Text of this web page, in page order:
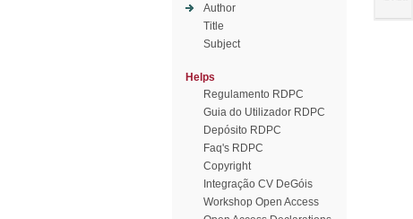
Author
Title
Subject
Helps
Regulamento RDPC
Guia do Utilizador RDPC
Depósito RDPC
Faq's RDPC
Copyright
Integração CV DeGóis
Workshop Open Access